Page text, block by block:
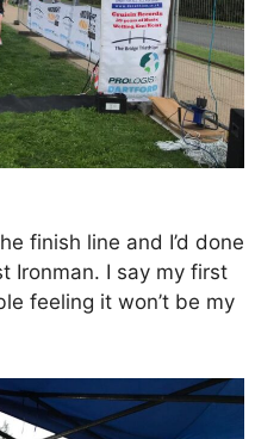
finish line and I’d done
Ironman. I say my first
feeling it won’t be my